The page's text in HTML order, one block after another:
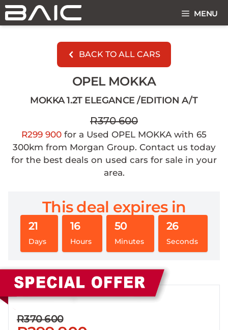
Skip
to
MENU
BACK TO ALL CARS
OPEL MOKKA
MOKKA 1.2T ELEGANCE /EDITION A/T
R370 600
R299 900 for a Used OPEL MOKKA with 65
300km from Morgan Group. Contact us today
for the best deals on used cars for sale in your
area.
This deal expires in
21
Days
16
Hours
50
Minutes
25
Seconds
Sidebar New Car
R370 600